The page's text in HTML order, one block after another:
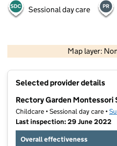
Sessional day care
Map layer:
Contains OS
Selected provider details
Rectory Garden Montessori
Childcare • Sessional day care •
Last inspection: 29 June 2022
Overall effectiveness